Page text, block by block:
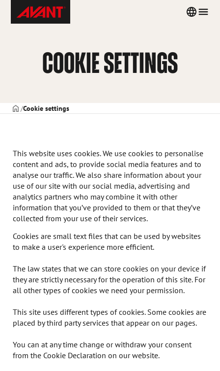
content
Avant
Tecno
Portugal
Country
COOKIE SETTINGS
CAPACookie settings
This website uses cookies. We use cookies to personalise
content and ads, to provide social media features and to
analyse our traffic. We also share information about your
use of our site with our social media, advertising and
analytics partners who may combine it with other
information that you’ve provided to them or that they’ve
collected from your use of their services.
Cookies are small text files that can be used by websites
to make a user's experience more efficient.
The law states that we can store cookies on your device if
they are strictly necessary for the operation of this site. For
all other types of cookies we need your permission.
This site uses different types of cookies. Some cookies are
placed by third party services that appear on our pages.
You can at any time change or withdraw your consent
from the Cookie Declaration on our website.